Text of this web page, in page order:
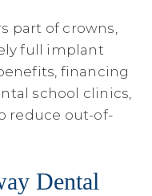
part of crowns,
full implant
financing
school clinics,
reduce out-of-
Dental